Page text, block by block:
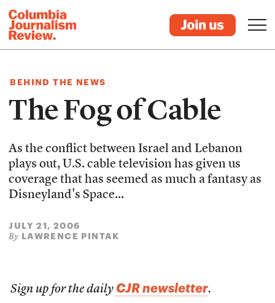
BEHIND THE NEWS
The Fog of Cable
As the conflict between Israel and Lebanon
plays out, U.S. cable television has given us
coverage that has seemed as much a fantasy as
Disneyland's Space...
JULY 21, 2006
By LAWRENCE PINTAK
Sign up for the daily CJR newsletter.